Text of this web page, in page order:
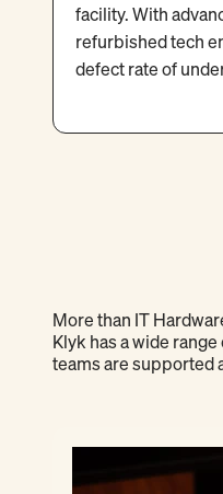
facility. With
refurbished tech
defect rate of
More than IT
Klyk has a wide
teams are supported